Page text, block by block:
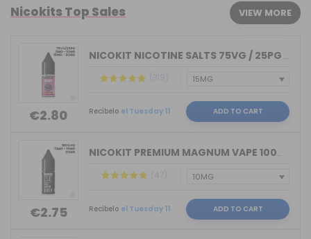
Nicokits Top Sales VIEW MORE
€2.80
NICOKIT NICOTINE SALTS 75VG / 25PG MA...
(319)
Recíbelo el Tuesday 11 ADD TO CART
€2.75
NICOKIT PREMIUM MAGNUM VAPE 100%VG 10...
(47)
Recíbelo el Tuesday 11 ADD TO CART